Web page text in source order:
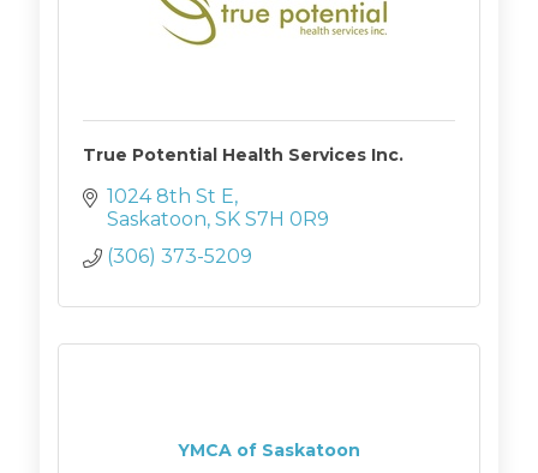
True Potential Health Services Inc.
1024 8th St E
Saskatoon SK S7H 0R9
(306) 373-5209
YMCA of Saskatoon